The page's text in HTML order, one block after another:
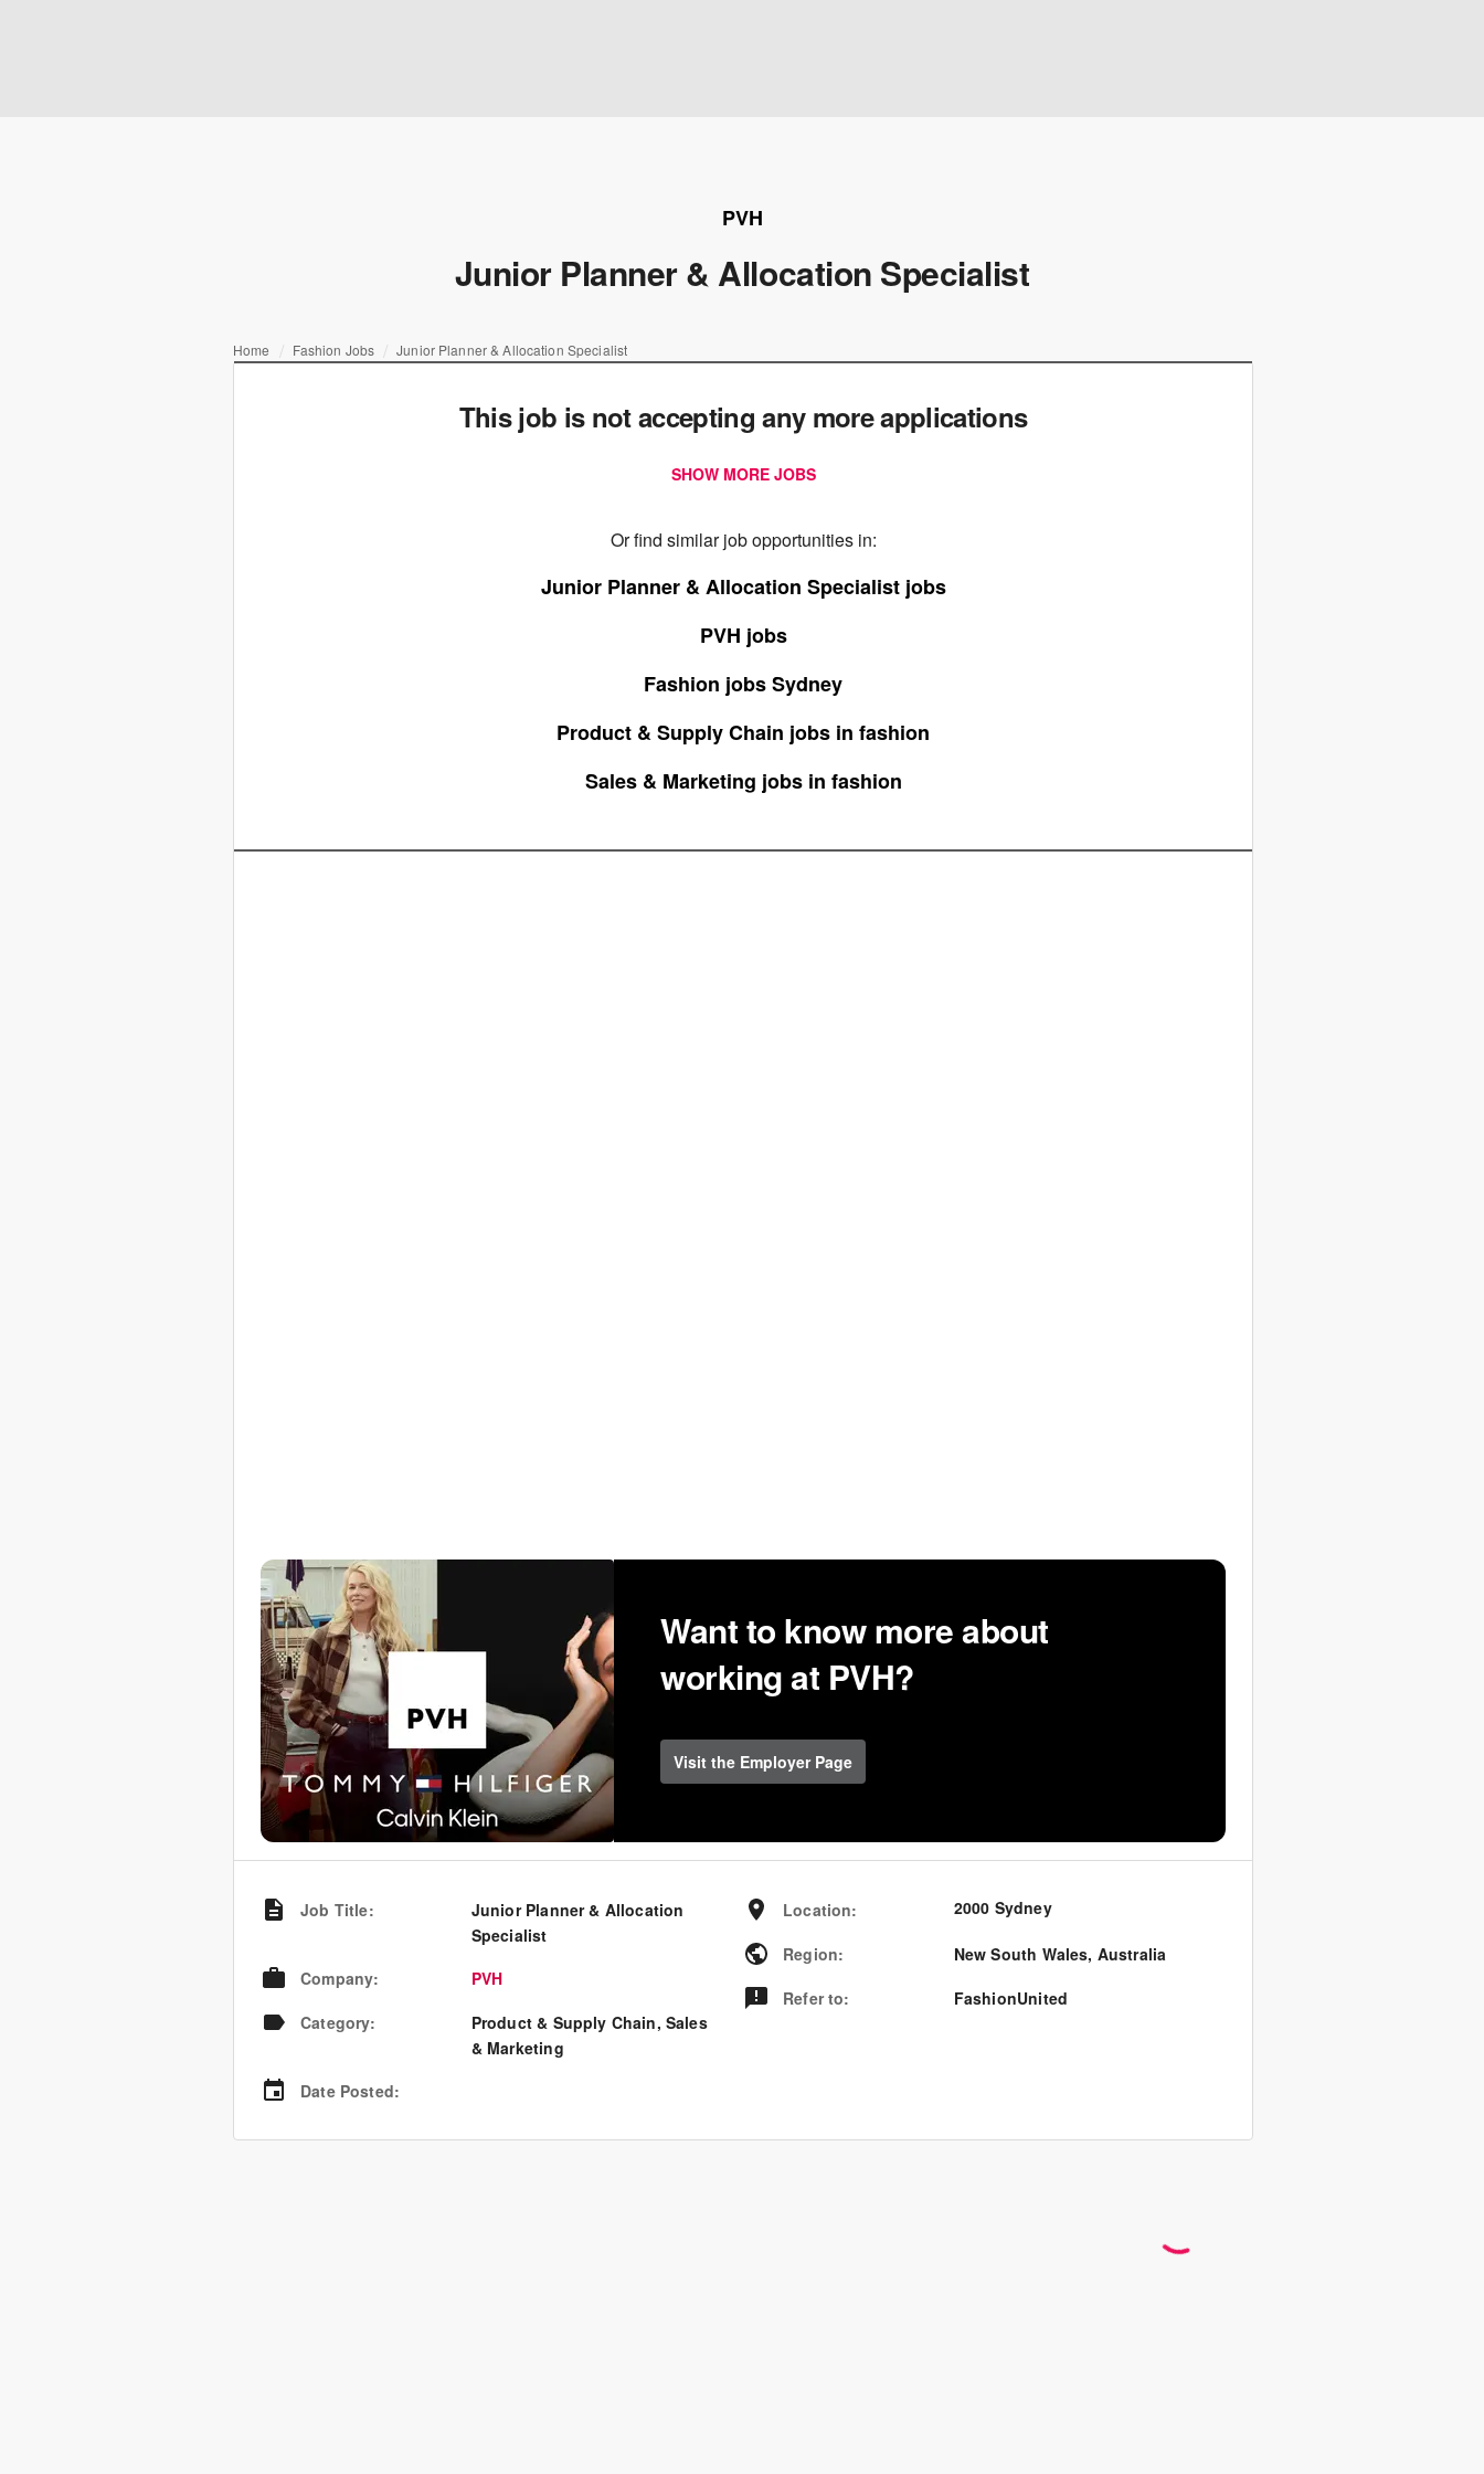
PVH
Junior Planner & Allocation Specialist
Home Fashion Jobs Junior Planner & Allocation Specialist
This job is not accepting any more applications
SHOW MORE JOBS
Or find similar job opportunities in:
Junior Planner & Allocation Specialist jobs
PVH jobs
Fashion jobs Sydney
Product & Supply Chain jobs in fashion
Sales & Marketing jobs in fashion
Want to know more about
working at PVH?
Visit the Employer Page
Job Title:
Junior Planner & Allocation
Specialist
Company:
PVH
Category:
Product & Supply Chain, Sales
& Marketing
Date Posted:
Location: 2000 Sydney
Region: New South Wales, Australia
Refer to: FashionUnited